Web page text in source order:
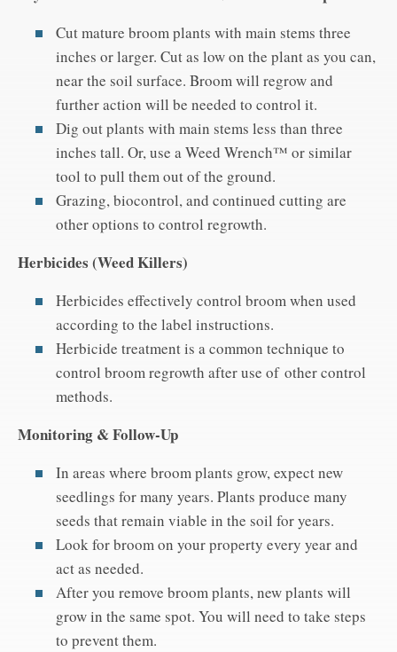
Cut mature broom plants with main stems three
inches or larger. Cut as low on the plant as you can,
near the soil surface. Broom will regrow and
further action will be needed to control it.
Dig out plants with main stems less than three
inches tall. Or, use a Weed Wrench™ or similar
tool to pull them out of the ground.
Grazing, biocontrol, and continued cutting are
other options to control regrowth.
Herbicides (Weed Killers)
Herbicides effectively control broom when used
according to the label instructions.
Herbicide treatment is a common technique to
control broom regrowth after use of other control
methods.
Monitoring & Follow-Up
In areas where broom plants grow, expect new
seedlings for many years. Plants produce many
seeds that remain viable in the soil for years.
Look for broom on your property every year and
act as needed.
After you remove broom plants, new plants will
grow in the same spot. You will need to take steps
to prevent them.